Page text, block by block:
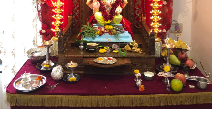
02 August 2021
CELEBRATE SUMMER WITH FLOWERS
13 June 2021
HOW TO SELECT THE RIGHT FLOWERS FOR
THE OFFICE WITH MAY FLOWER